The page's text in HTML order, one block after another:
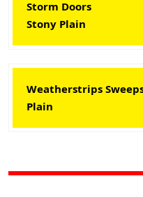
Storm Doors
Stony Plain
Weatherstrips
Plain